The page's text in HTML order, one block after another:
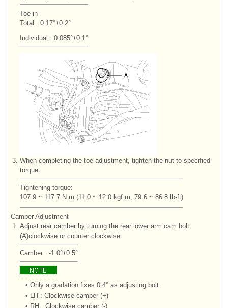
Toe-in
Total : 0.17°±0.2°
Individual : 0.085°±0.1°
3. When completing the toe adjustment, tighten the nut to specified
torque.
Tightening torque:
107.9 ~ 117.7 N.m (11.0 ~ 12.0 kgf.m, 79.6 ~ 86.8 lb-ft)
Camber Adjustment
1.
Adjust rear camber by turning the rear lower arm cam bolt
(A)clockwise or counter clockwise.
Camber : -1.0°±0.5°
• Only a gradation fixes 0.4° as adjusting bolt.
•
LH : Clockwise camber (+)
• RH : Clockwise camber (-)